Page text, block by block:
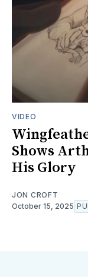
VIDEO
Shows
His Glory
JON CROFT
October 15, 2025